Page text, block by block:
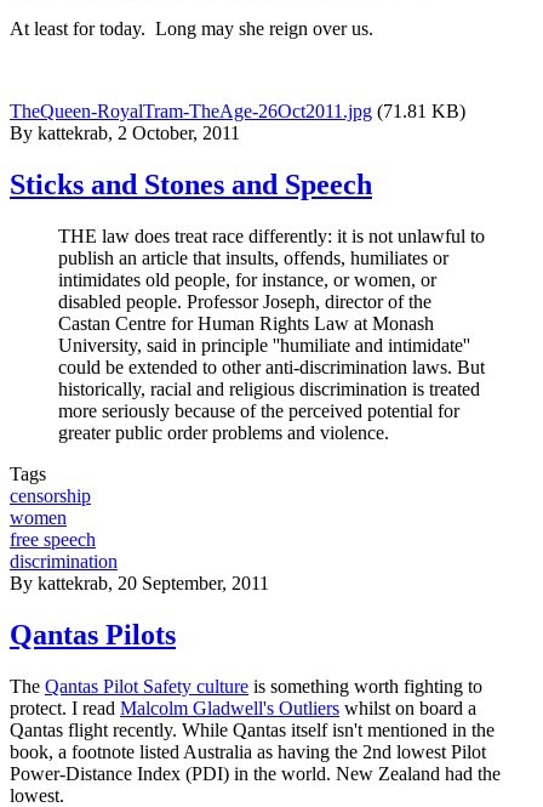
At least for today. Long may she reign over us.
TheQueen-RoyalTram-TheAge-26Oct2011.jpg (71.81 KB)
By kattekrab, 2 October, 2011
Sticks and Stones and Speech
THE law does treat race differently: it is not unlawful to
publish an article that insults, offends, humiliates or
intimidates old people, for instance, or women, or
disabled people. Professor Joseph, director of the
Castan Centre for Human Rights Law at Monash
University, said in principle ''humiliate and intimidate''
could be extended to other anti-discrimination laws. But
historically, racial and religious discrimination is treated
more seriously because of the perceived potential for
greater public order problems and violence.
Tags
censorship
women
free speech
discrimination
By kattekrab, 20 September, 2011
Qantas Pilots
The Qantas Pilot Safety culture is something worth fighting to
protect. I read Malcolm Gladwell's Outliers whilst on board a
Qantas flight recently. While Qantas itself isn't mentioned in the
book, a footnote listed Australia as having the 2nd lowest Pilot
Power-Distance Index (PDI) in the world. New Zealand had the
lowest.